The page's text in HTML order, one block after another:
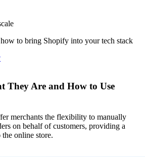
to bring Shopify into your tech stack
They Are and How to Use
merchants the flexibility to manually
on behalf of customers, providing a
online store.